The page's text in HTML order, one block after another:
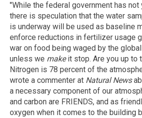
"While the federal government has
there is speculation that the water
is underway will be used as baseline
enforce reductions in fertilizer usage
war on food being waged by the
unless we makeit stop. Are you up to
Nitrogen is 78 percent of the
wrote a commenter at Natural News
a necessary component of our
and carbon are FRIENDS, and as
oxygen when it comes to the building